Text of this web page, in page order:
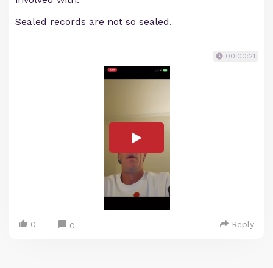
Sealed records are not so sealed.
00:00:21
0 0 Reply